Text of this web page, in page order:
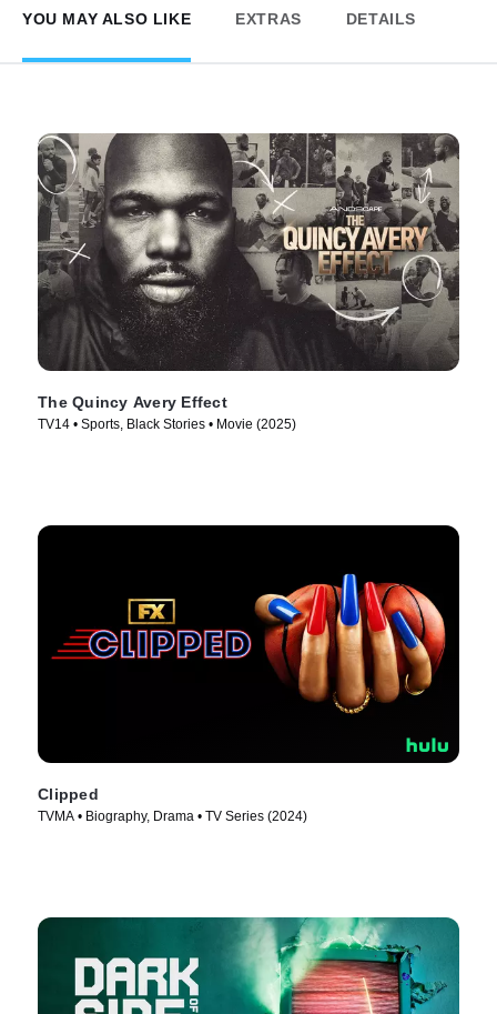
YOU MAY ALSO LIKE EXTRAS DETAILS
The Quincy Avery Effect
TV14 • Sports, Black Stories • Movie (2025)
Clipped
TVMA • Biography, Drama • TV Series (2024)